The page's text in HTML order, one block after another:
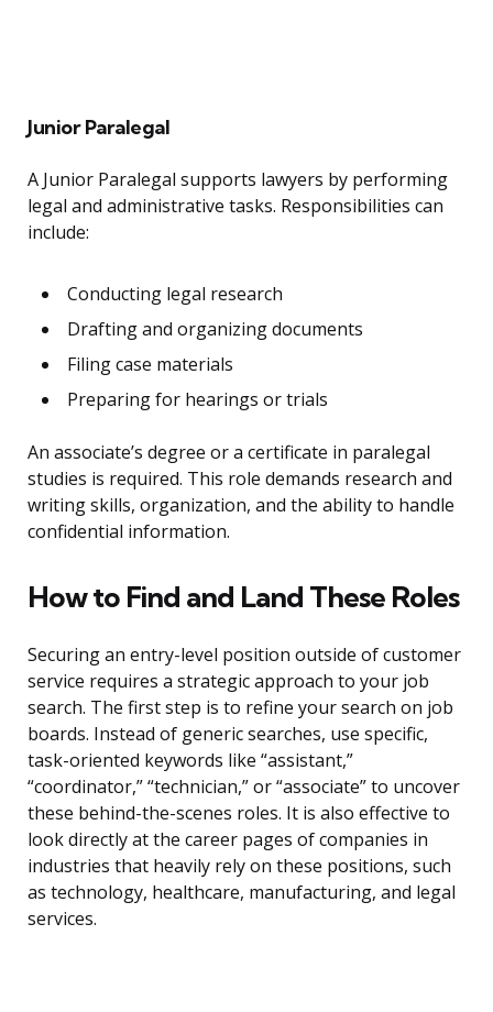
Junior Paralegal
A Junior Paralegal supports lawyers by performing
legal and administrative tasks. Responsibilities can
include:
Conducting legal research
Drafting and organizing documents
Filing case materials
Preparing for hearings or trials
An associate’s degree or a certificate in paralegal
studies is required. This role demands research and
writing skills, organization, and the ability to handle
confidential information.
How to Find and Land These Roles
Securing an entry-level position outside of customer
service requires a strategic approach to your job
search. The first step is to refine your search on job
boards. Instead of generic searches, use specific,
task-oriented keywords like “assistant,”
“coordinator,” “technician,” or “associate” to uncover
these behind-the-scenes roles. It is also effective to
look directly at the career pages of companies in
industries that heavily rely on these positions, such
as technology, healthcare, manufacturing, and legal
services.